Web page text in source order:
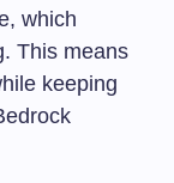
which
This means
keeping